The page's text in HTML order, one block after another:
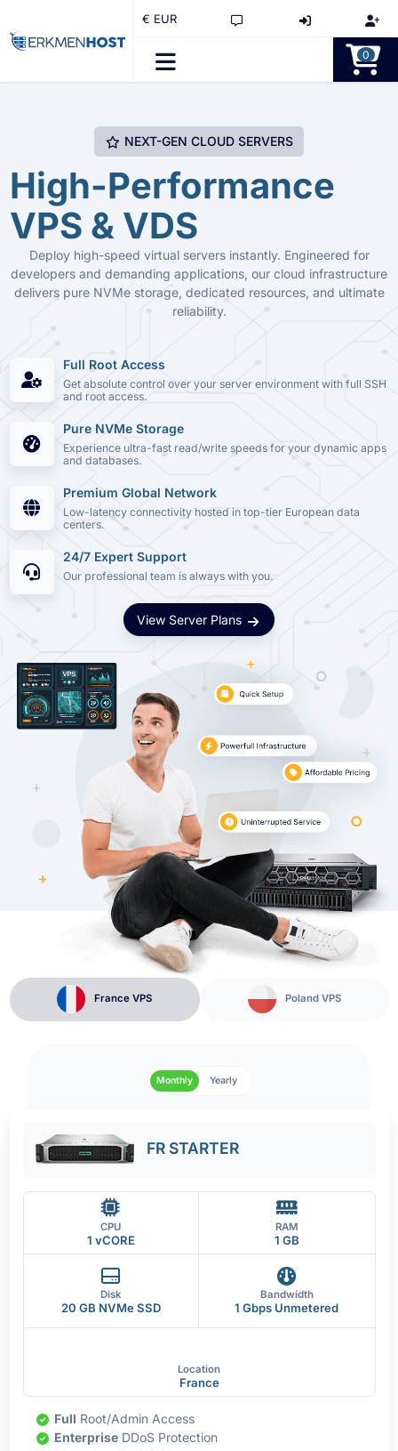
€ EUR
0
NEXT-GEN CLOUD SERVERS
High-Performance
VPS & VDS
Deploy high-speed virtual servers instantly. Engineered for
developers and demanding applications, our cloud infrastructure
delivers pure NVMe storage, dedicated resources, and ultimate
reliability.
Full Root Access
Get absolute control over your server environment with full SSH
and root access.
Pure NVMe Storage
Experience ultra-fast read/write speeds for your dynamic apps
and databases.
Premium Global Network
Low-latency connectivity hosted in top-tier European data
centers.
24/7 Expert Support
Our professional team is always with you.
View Server Plans
France VPS Poland VPS
Monthly Yearly
FR STARTER
CPU
1 vCORE
RAM
1 GB
Disk
20 GB NVMe SSD
Bandwidth
1 Gbps Unmetered
Location
France
Full Root/Admin Access
Enterprise DDoS Protection